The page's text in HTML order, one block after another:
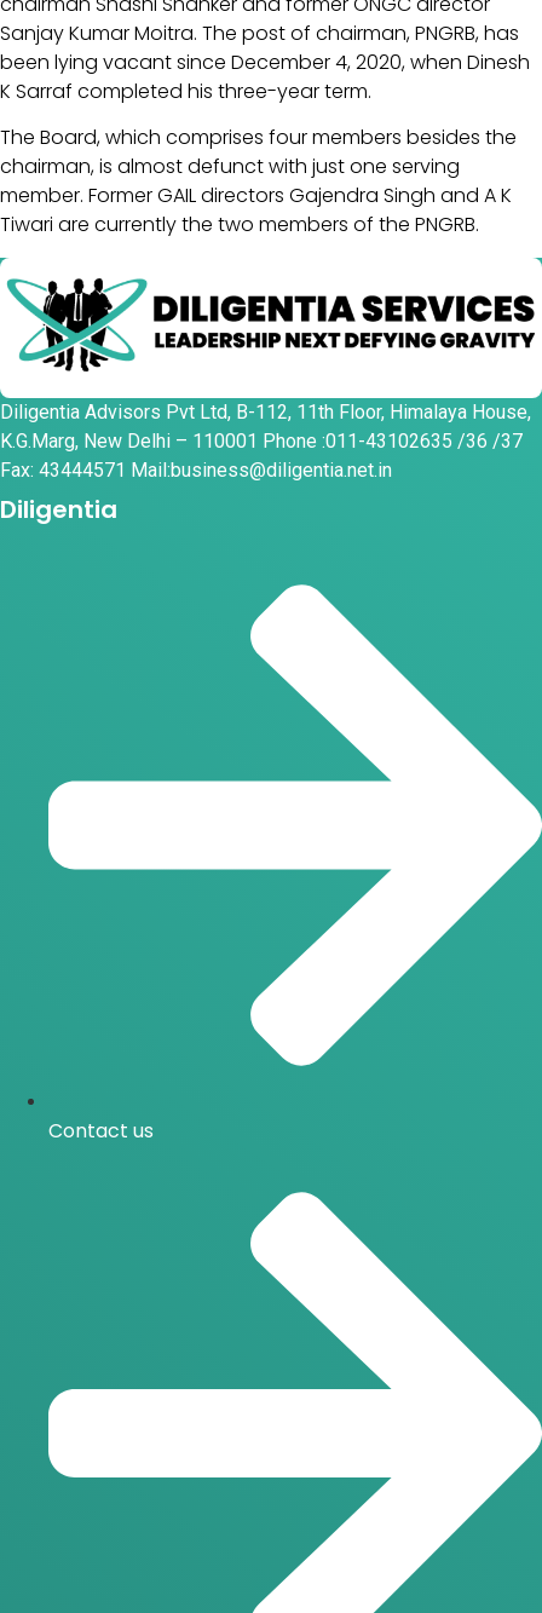
Sanjay Kumar Moitra. The post of chairman, PNGRB, has
been lying vacant since December 4, 2020, when Dinesh
K Sarraf completed his three-year term.
The Board, which comprises four members besides the
chairman, is almost defunct with just one serving
member. Former GAIL directors Gajendra Singh and A K
Tiwari are currently the two members of the PNGRB.
Diligentia Advisors Pvt Ltd, B-112, 11th Floor, Himalaya House,
K.G.Marg, New Delhi – 110001 Phone :011-43102635 /36 /37
Fax: 43444571 Mail:business@diligentia.net.in
Diligentia
Contact us